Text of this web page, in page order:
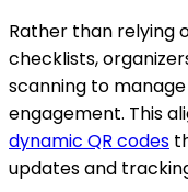
Rather than relying
checklists,
scanning to
engagement. This
dynamic QR codes
updates and